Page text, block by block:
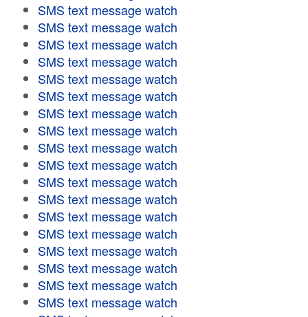
SMS text message watch
SMS text message watch
SMS text message watch
SMS text message watch
SMS text message watch
SMS text message watch
SMS text message watch
SMS text message watch
SMS text message watch
SMS text message watch
SMS text message watch
SMS text message watch
SMS text message watch
SMS text message watch
SMS text message watch
SMS text message watch
SMS text message watch
SMS text message watch